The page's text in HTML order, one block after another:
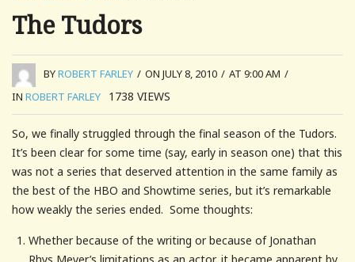
The Tudors
BYROBERT FARLEY / ON JULY 8, 2010 / AT 9:00 AM /
IN ROBERT FARLEY 1738 VIEWS
So, we finally struggled through the final season of the Tudors.
It’s been clear for some time (say, early in season one) that this
was not a series that deserved attention in the same family as
the best of the HBO and Showtime series, but it’s remarkable
how weakly the series ended. Some thoughts:
Whether because of the writing or because of Jonathan